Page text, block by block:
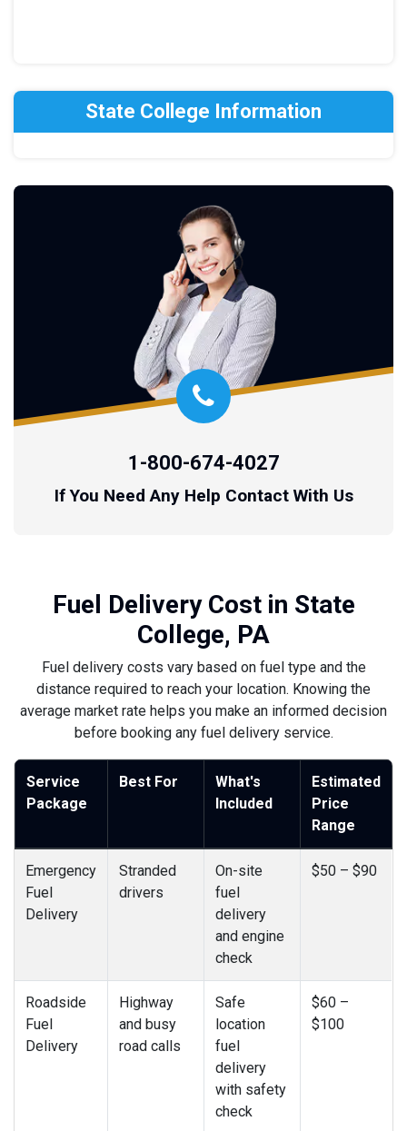
State College Information
1-800-674-4027
If You Need Any Help Contact With Us
Fuel Delivery Cost in State
College, PA
Fuel delivery costs vary based on fuel type and the
distance required to reach your location. Knowing the
average market rate helps you make an informed decision
before booking any fuel delivery service.
Service
Package
Best For
What's
Included
Estimated
Price
Range
Emergency
Fuel
Delivery
Stranded
drivers
On-site
fuel
delivery
and engine
check
$50 – $90
Roadside
Fuel
Delivery
Highway
and busy
road calls
Safe
location
fuel
delivery
with safety
check
$60 –
$100